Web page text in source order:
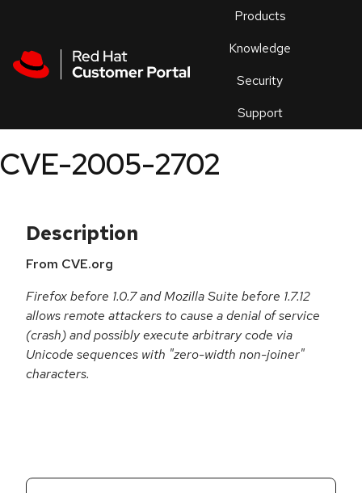
Products
Knowledge
Security
Support
an
CVE-2005-2702
Description
From CVE.org
Firefox before 1.0.7 and Mozilla Suite before 1.7.12
allows remote attackers to cause a denial of service
(crash) and possibly execute arbitrary code via
Unicode sequences with "zero-width non-joiner"
characters.